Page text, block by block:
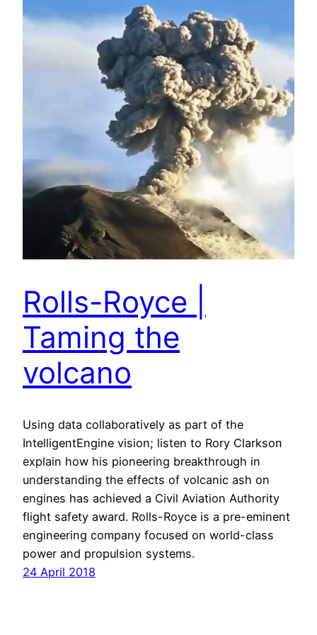
Rolls-Royce |
Taming the
volcano
Using data collaboratively as part of the
IntelligentEngine vision; listen to Rory Clarkson
explain how his pioneering breakthrough in
understanding the effects of volcanic ash on
engines has achieved a Civil Aviation Authority
flight safety award. Rolls-Royce is a pre-eminent
engineering company focused on world-class
power and propulsion systems.
24 April 2018